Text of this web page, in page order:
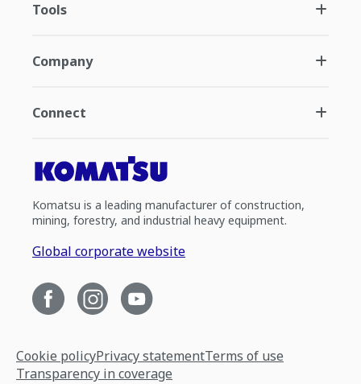
Tools
Company
Connect
Komatsu is a leading manufacturer of construction,
mining, forestry, and industrial heavy equipment.
Global corporate website
Cookie policyPrivacy statementTerms of use
Transparency in coverage